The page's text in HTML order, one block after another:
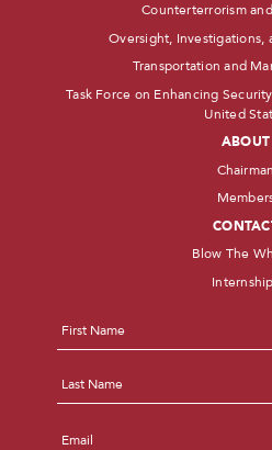
Counterterrorism
Oversight, Investigations,
Transportation and
Task Force on Enhancing
United
ABOUT
Chairman
Blow The